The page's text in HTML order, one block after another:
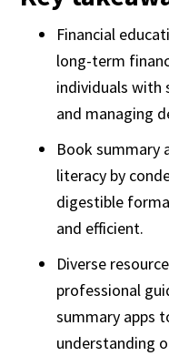
Financial
long-term
individuals with
and managing
Book summary
literacy by
digestible
and efficient.
Diverse
professional
summary apps
understanding